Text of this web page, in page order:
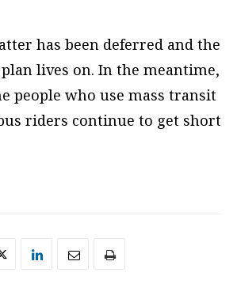
has been deferred and the
lives on. In the meantime,
people who use mass transit
bus riders continue to get short